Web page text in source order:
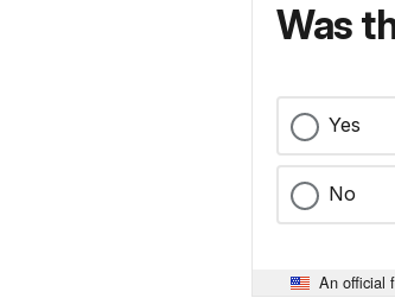
Was
Yes
No
An official